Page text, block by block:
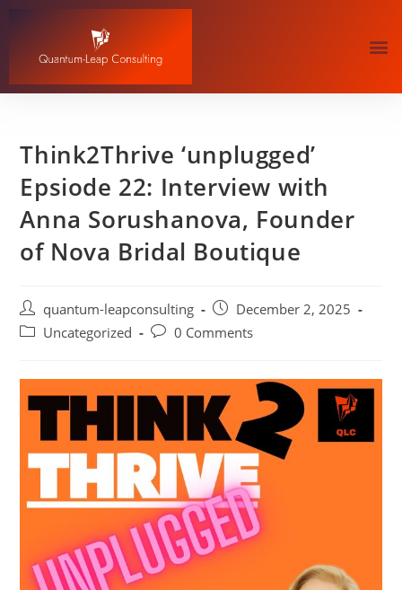
Think2Thrive ‘unplugged’
Epsiode 22: Interview with
Anna Sorushanova, Founder
of Nova Bridal Boutique
quantum-leapconsulting
December 2, 2025
Uncategorized
0 Comments